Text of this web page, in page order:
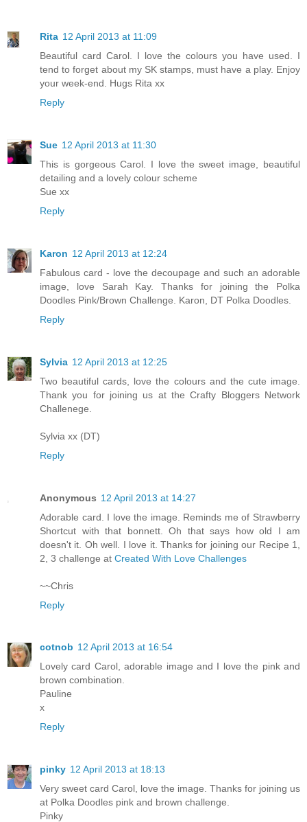
Rita 12 April 2013 at 11:09
Beautiful card Carol. I love the colours you have used. I
tend to forget about my SK stamps, must have a play. Enjoy
your week-end. Hugs Rita xx
Reply
Sue 12 April 2013 at 11:30
This is gorgeous Carol. I love the sweet image, beautiful
detailing and a lovely colour scheme
Sue xx
Reply
Karon 12 April 2013 at 12:24
Fabulous card - love the decoupage and such an adorable
image, love Sarah Kay. Thanks for joining the Polka
Doodles Pink/Brown Challenge. Karon, DT Polka Doodles.
Reply
Sylvia 12 April 2013 at 12:25
Two beautiful cards, love the colours and the cute image.
Thank you for joining us at the Crafty Bloggers Network
Challenege.
Sylvia xx (DT)
Reply
Anonymous 12 April 2013 at 14:27
Adorable card. I love the image. Reminds me of Strawberry
Shortcut with that bonnett. Oh that says how old I am
doesn't it. Oh well. I love it. Thanks for joining our Recipe 1,
2, 3 challenge at Created With Love Challenges
~~Chris
Reply
cotnob 12 April 2013 at 16:54
Lovely card Carol, adorable image and I love the pink and
brown combination.
Pauline
x
Reply
pinky 12 April 2013 at 18:13
Very sweet card Carol, love the image. Thanks for joining us
at Polka Doodles pink and brown challenge.
Pinky